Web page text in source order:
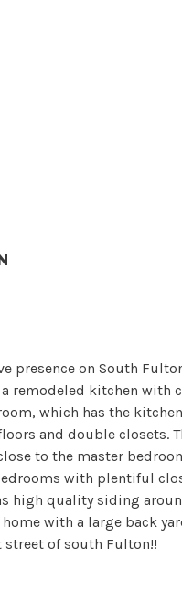
presence on South
remodeled kitchen with
which has the
and double
to the master
with plentiful
high quality siding
with a large back
of south Fulton!!